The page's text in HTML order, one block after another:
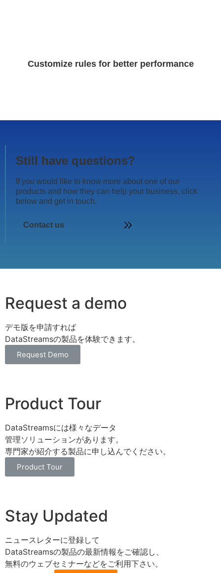
Customize rules for better performance
Still have questions?
If you would like to know more about one of our
products and how they can help your business, click
below and get in touch.
Contact us
Request a demo
デモ版を申請すれば
DataStreamsの製品を体験できます。
Request Demo
Product Tour
DataStreamsには様々なデータ
管理ソリューションがあります。
専門家が紹介する製品に申し込んでください。
Product Tour
Stay Updated
ニュースレターに登録して
DataStreamsの製品の最新情報をご確認し、
無料のウェブセミナーなどをご利用下さい。